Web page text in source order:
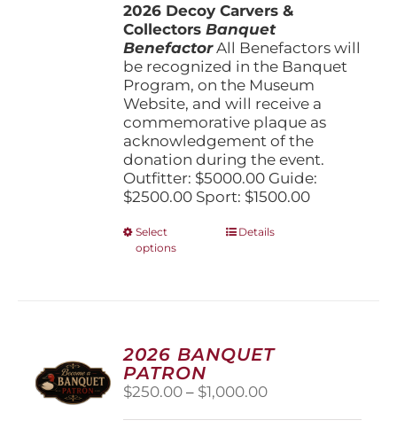
product
page
through
2026 Decoy Carvers &
CollectorsBanquet
BenefactorAll Benefactors will
be recognized in the Banquet
Program, on the Museum
Website, and will receive a
commemorative plaque as
acknowledgement of the
donation during the event.
Outfitter: $5000.00 Guide:
$2500.00 Sport: $1500.00
Select
options
This
options
may
chosen
on
Details
2026 BANQUET
PATRON
$250.00 – $1,000.00Price